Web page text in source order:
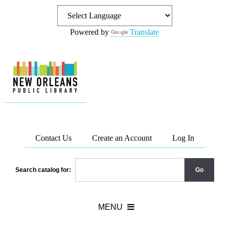
Powered by Translate
Contact Us Create an Account Log In
Search catalog for: